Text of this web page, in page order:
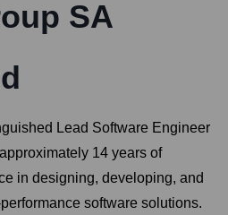
SA
Lead Software Engineer
14 years of
in designing, developing, and
software solutions.